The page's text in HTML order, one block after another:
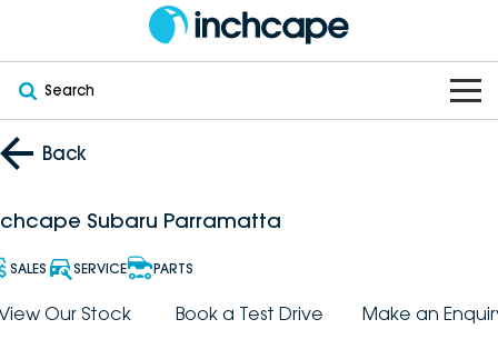
Search
OUR BRANDS
PEUGEOT
DEEPAL
New
Demo
VEHICLES
Electric
OFFERS
Back
Subaru Parramatta
SALES SERVICE PARTS
Our Stock Book a Test Drive Make an